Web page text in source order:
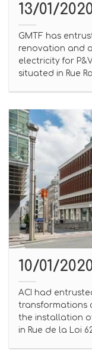
13/01/
GMTF has
renovation and
electricity for
situated in Rue
10/01/
ACI had
transformations
the installation
in Rue de la Loi